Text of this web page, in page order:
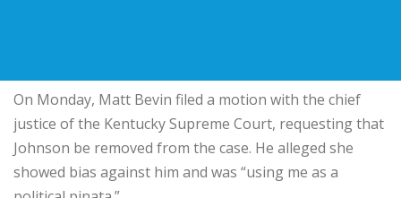
On Monday, Matt Bevin filed a motion with the chief
justice of the Kentucky Supreme Court, requesting that
Johnson be removed from the case. He alleged she
showed bias against him and was “using me as a